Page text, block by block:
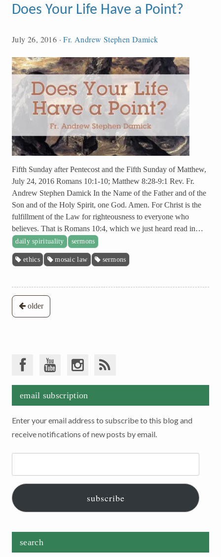
Does Your Life Have a Point?
July 26, 2016 ·Fr. Andrew Stephen Damick
Fifth Sunday after Pentecost and the Fifth Sunday of Matthew,
July 24, 2016 Romans 10:1-10; Matthew 8:28-9:1 Rev. Fr.
Andrew Stephen Damick In the Name of the Father and of the
Son and of the Holy Spirit, one God. Amen. For Christ is the
fulfillment of the Law for righteousness to everyone who
believes. That is Romans 10:4, which we just heard read in…
daily spirituality sermons
ethics mosaic law sermons
Posts
older
email subscription
Enter your email address to subscribe to this blog and
receive notifications of new posts by email.
Email
subscribe
search